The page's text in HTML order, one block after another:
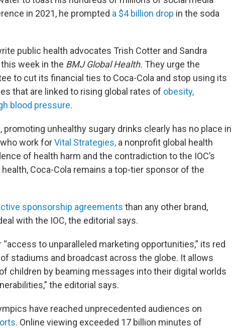
in 2021, he prompted a $4 billion drop in the soda
public health advocates Trish Cotter and Sandra
week in the BMJ Global Health. They urge the
to cut its financial ties to Coca-Cola and stop using its
that are linked to rising global rates of obesity,
blood pressure.
promoting unhealthy sugary drinks clearly has no place in
work forVital Strategies, a nonprofit global health
of health harm and the contradiction to the IOC’s
Coca-Cola remains a top-tier sponsor of the
sponsorship agreements than any other brand,
with the IOC, the editorial says.
to unparalleled marketing opportunities,” its red
stadiums and broadcast across the globe. It allows
children by beaming messages into their digital worlds
the editorial says.
have reached unprecedented audiences on
. Online viewing exceeded 17 billion minutes of